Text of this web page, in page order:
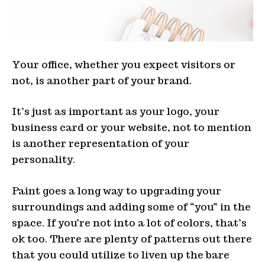
Your office, whether you expect visitors or
not, is another part of your brand.
It’s just as important as your logo, your
business card or your website, not to mention
is another representation of your
personality.
Paint goes a long way to upgrading your
surroundings and adding some of “you” in the
space. If you’re not into a lot of colors, that’s
ok too. There are plenty of patterns out there
that you could utilize to liven up the bare